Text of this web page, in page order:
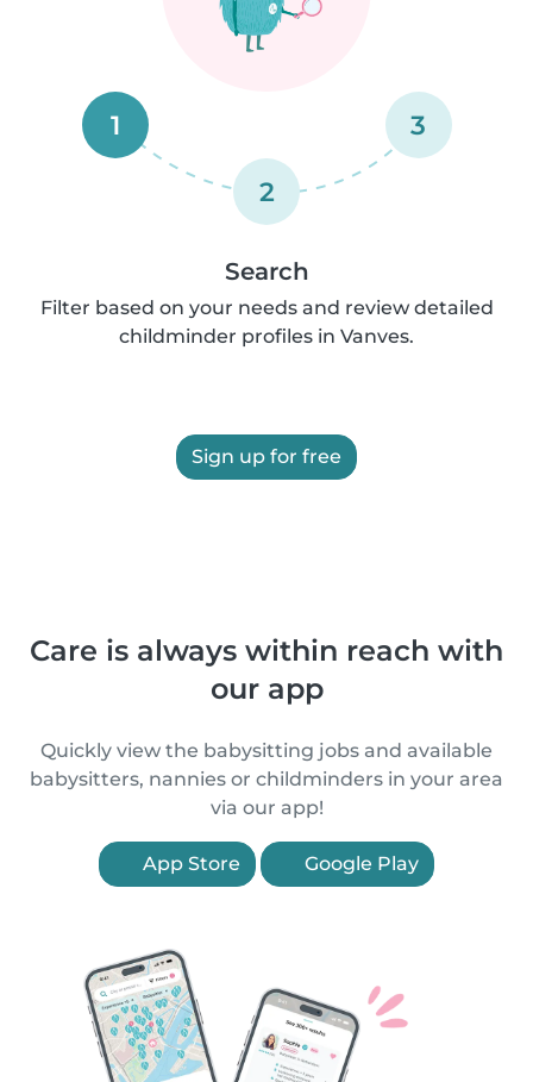
1
2
3
Search
Filter based on your needs and review detailed
childminder profiles in Vanves.
Sign up for free
Care is always within reach with
our app
Quickly view the babysitting jobs and available
babysitters, nannies or childminders in your area
via our app!
App Store Google Play